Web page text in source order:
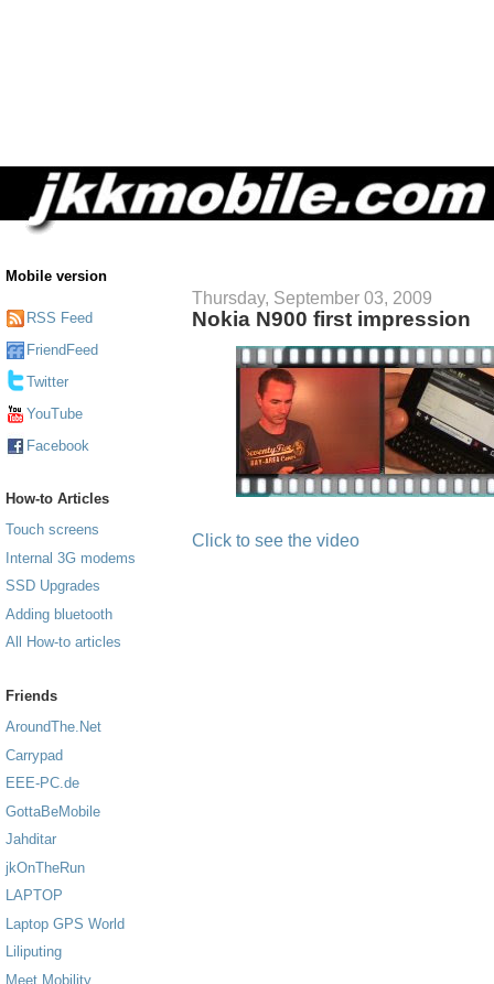
Mobile version
RSS Feed
FriendFeed
Twitter
YouTube
Facebook
How-to Articles
Touch screens
Internal 3G modems
SSD Upgrades
Adding bluetooth
All How-to articles
Friends
AroundThe.Net
Carrypad
EEE-PC.de
GottaBeMobile
Jahditar
jkOnTheRun
LAPTOP
Laptop GPS World
Liliputing
Meet Mobility
Thursday, September 03, 2009
Nokia N900 first impression
Click to see the video